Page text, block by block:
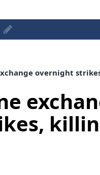
overnight